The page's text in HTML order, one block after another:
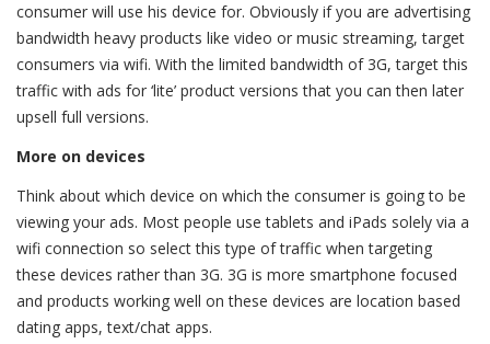
consumer will use his device for. Obviously if you are advertising
bandwidth heavy products like video or music streaming, target
consumers via wifi. With the limited bandwidth of 3G, target this
traffic with ads for ‘lite’ product versions that you can then later
upsell full versions.
More on devices
Think about which device on which the consumer is going to be
viewing your ads. Most people use tablets and iPads solely via a
wifi connection so select this type of traffic when targeting
these devices rather than 3G. 3G is more smartphone focused
and products working well on these devices are location based
dating apps, text/chat apps.